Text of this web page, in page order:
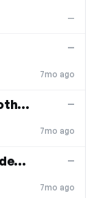
—
7mo ago
—
30% off gameday series of clothing
7mo ago
—
20% off feminine blouse and denim shorts
7mo ago
—